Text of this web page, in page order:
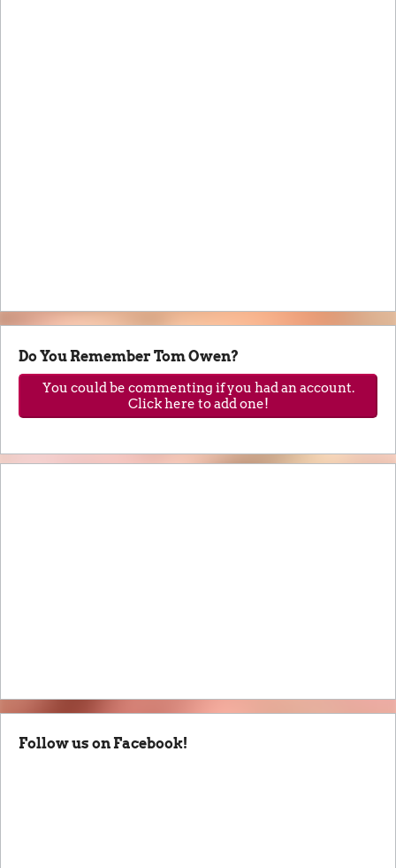
Do You Remember Tom Owen?
You could be commenting if you had an account.
Click here to add one!
Follow us on Facebook!